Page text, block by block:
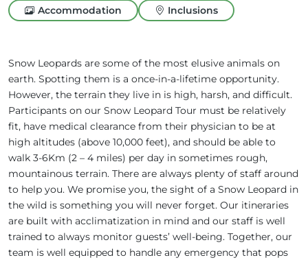
Accommodation
Inclusions
Snow Leopards are some of the most elusive animals on
earth. Spotting them is a once-in-a-lifetime opportunity.
However, the terrain they live in is high, harsh, and difficult.
Participants on our Snow Leopard Tour must be relatively
fit, have medical clearance from their physician to be at
high altitudes (above 10,000 feet), and should be able to
walk 3-6Km (2 – 4 miles) per day in sometimes rough,
mountainous terrain. There are always plenty of staff around
to help you. We promise you, the sight of a Snow Leopard in
the wild is something you will never forget. Our itineraries
are built with acclimatization in mind and our staff is well
trained to always monitor guests’ well-being. Together, our
team is well equipped to handle any emergency that pops